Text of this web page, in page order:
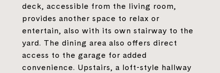
deck, accessible from the living room,
provides another space to relax or
entertain, also with its own stairway to the
yard. The dining area also offers direct
access to the garage for added
convenience. Upstairs, a loft-style hallway